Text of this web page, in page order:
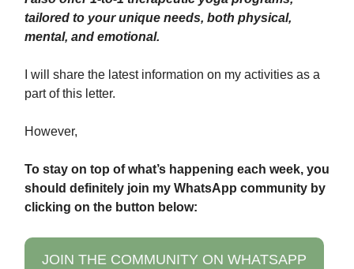
tailored to your unique needs, both physical,
mental, and emotional.
I will share the latest information on my activities as a
part of this letter.
However,
To stay on top of what’s happening each week, you
should definitely join my WhatsApp community by
clicking on the button below:
JOIN THE COMMUNITY ON WHATSAPP